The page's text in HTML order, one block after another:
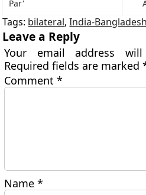
Par'
Tags: bilateral,India-Bangladesh
Leave a Reply
Your email address
Required fields are marked
Comment*
Name*